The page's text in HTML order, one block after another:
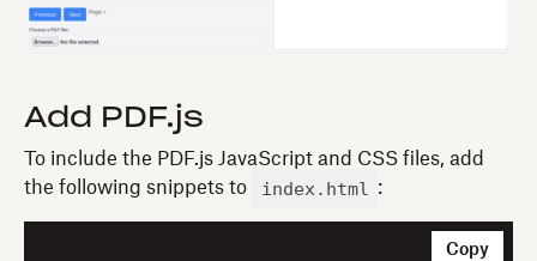
Add PDF.js
To include the PDF.js JavaScript and CSS files, add
the following snippets to
index.html :
Copy